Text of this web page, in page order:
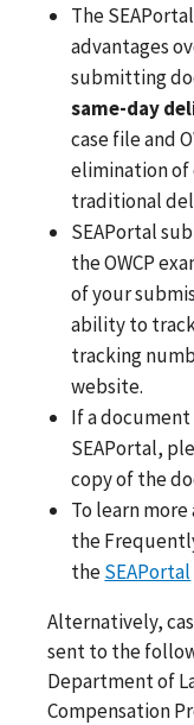
The
advantages
submitting
same-day
case file and
elimination of
traditional
SEAPortal
the OWCP
of your
ability to
tracking
website.
If a
SEAPortal,
copy of the
To learn
the
theSEAPortal
Alternatively,
sent to the
Department of
Compensation